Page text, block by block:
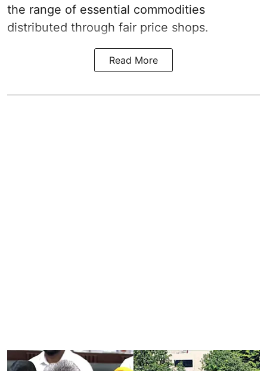
the range of essential commodities
distributed through fair price shops.
Read More